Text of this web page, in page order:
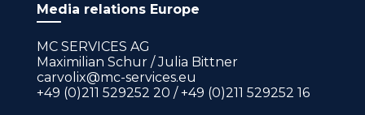
Media relations Europe
MC SERVICES AG
Maximilian Schur / Julia Bittner
carvolix@mc-services.eu
+49 (0)211 529252 20 / +49 (0)211 529252 16